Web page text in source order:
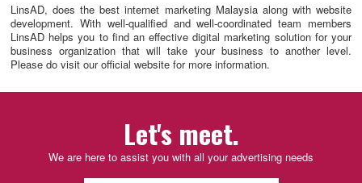
LinsAD, does the best internet marketing Malaysia along with website
development. With well-qualified and well-coordinated team members
LinsAD helps you to find an effective digital marketing solution for your
business organization that will take your business to another level.
Please do visit our official website for more information.
Let's meet.
We are here to assist you with all your advertising needs